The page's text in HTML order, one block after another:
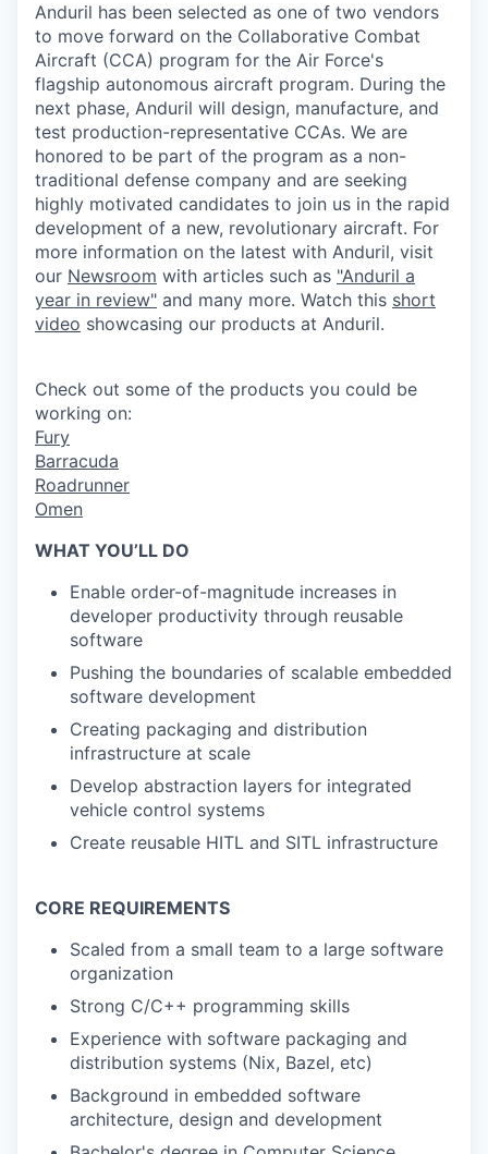
Anduril has been selected as one of two vendors
to move forward on the Collaborative Combat
Aircraft (CCA) program for the Air Force's
flagship autonomous aircraft program. During the
next phase, Anduril will design, manufacture, and
test production-representative CCAs. We are
honored to be part of the program as a non-
traditional defense company and are seeking
highly motivated candidates to join us in the rapid
development of a new, revolutionary aircraft. For
more information on the latest with Anduril, visit
our Newsroom with articles such as "Anduril a
year in review" and many more. Watch this short
video showcasing our products at Anduril.
Check out some of the products you could be
working on:
Fury
Barracuda
Roadrunner
Omen
WHAT YOU’LL DO
Enable order-of-magnitude increases in
developer productivity through reusable
software
Pushing the boundaries of scalable embedded
software development
Creating packaging and distribution
infrastructure at scale
Develop abstraction layers for integrated
vehicle control systems
Create reusable HITL and SITL infrastructure
CORE REQUIREMENTS
Scaled from a small team to a large software
organization
Strong C/C++ programming skills
Experience with software packaging and
distribution systems (Nix, Bazel, etc)
Background in embedded software
architecture, design and development